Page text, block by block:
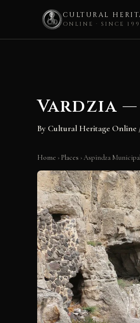
CULTURAL
ONLINE · SINCE
Vardzia —
By Cultural Heritage Online
Home › Places ›Aspindza